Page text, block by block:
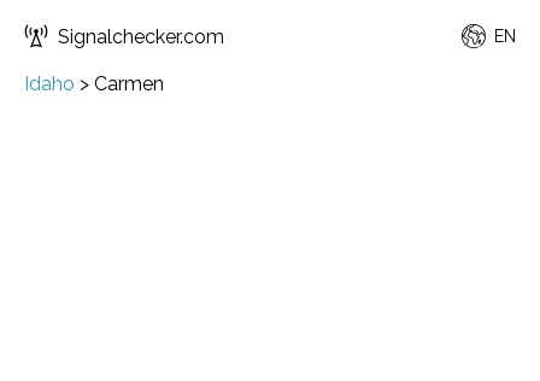
Signalchecker.com EN
Idaho > Carmen